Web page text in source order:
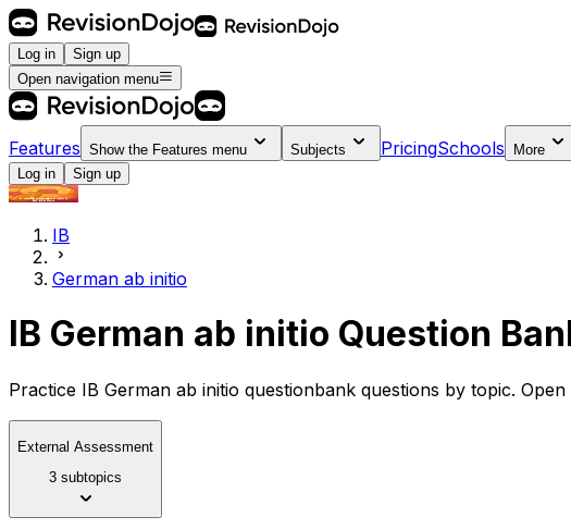
Log in
Sign up
Open navigation menu
Features Show the Features menu Subjects PricingSchools
More
Log in
Sign up
IB
German ab initio
IB German ab initio Question
Practice IB German ab initio questionbank questions by topic.
External Assessment
3 subtopics